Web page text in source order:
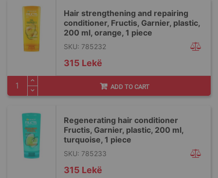
Hair strengthening and repairing
conditioner, Fructis, Garnier, plastic,
200 ml, orange, 1 piece
SKU: 785232
315 Lekë
ADD TO CART
Regenerating hair conditioner
Fructis, Garnier, plastic, 200 ml,
turquoise, 1 piece
SKU: 785233
315 Lekë